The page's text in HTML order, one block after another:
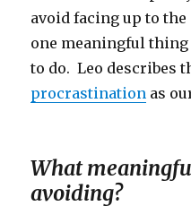
avoid facing up to
one meaningful
to do. Leo describes
procrastination as
What
avoiding?